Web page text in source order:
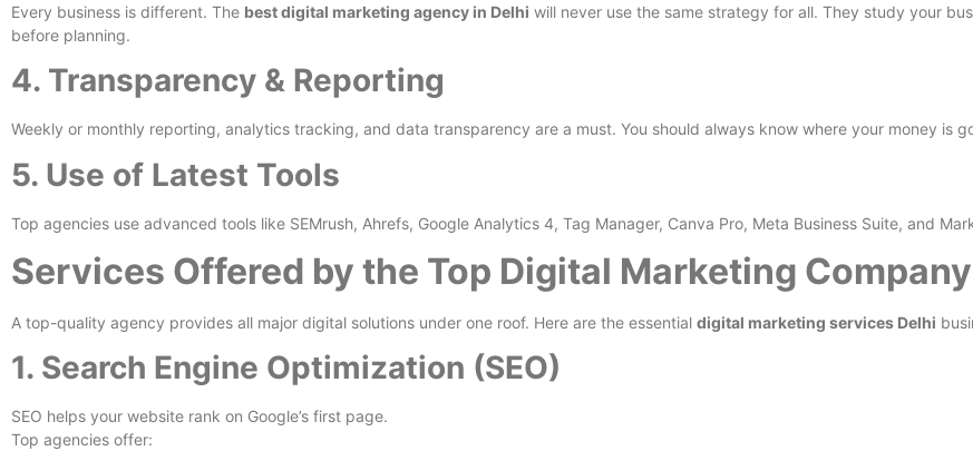
Every business is different. The best digital marketing agency in Delhi will never use the same strategy for all. They study your
before planning.
4. Transparency & Reporting
Weekly or monthly reporting, analytics tracking, and data transparency are a must. You should always know where your money is
5. Use of Latest Tools
Top agencies use advanced tools like SEMrush, Ahrefs, Google Analytics 4, Tag Manager, Canva Pro, Meta Business Suite, and
Services Offered by the Top Digital Marketing
A top-quality agency provides all major digital solutions under one roof. Here are the essential digital marketing services Delhi
1. Search Engine Optimization (SEO)
SEO helps your website rank on Google’s first page.
Top agencies offer: